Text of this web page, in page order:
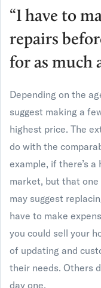
“I have to
repairs
for as much
Depending on the
suggest making a
highest price. The
do with the
example, if there’s
market, but that
may suggest
have to make
you could sell your
of updating and
their needs. Others
day one.